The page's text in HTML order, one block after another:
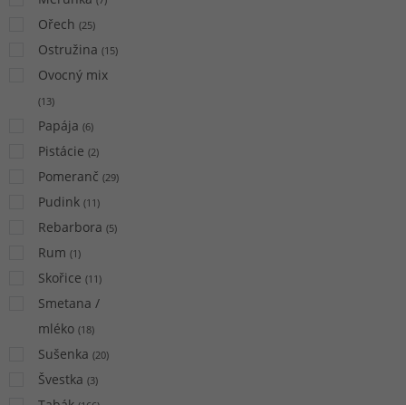
Ořech (25)
Ostružina (15)
Ovocný mix
(13)
Papája (6)
Pistácie (2)
Pomeranč (29)
Pudink (11)
Rebarbora (5)
Rum (1)
Skořice (11)
Smetana /
mléko (18)
Sušenka (20)
Švestka (3)